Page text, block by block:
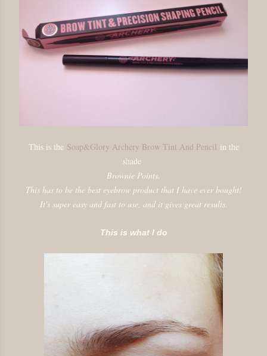
This is the Soap&Glory Archery Brow Tint And Pencil in the
shade
Brownie Points.
This has to be the best eyebrow product that I have ever bought!
It's super easy and fast to use, and it gives great results.
This is what I do